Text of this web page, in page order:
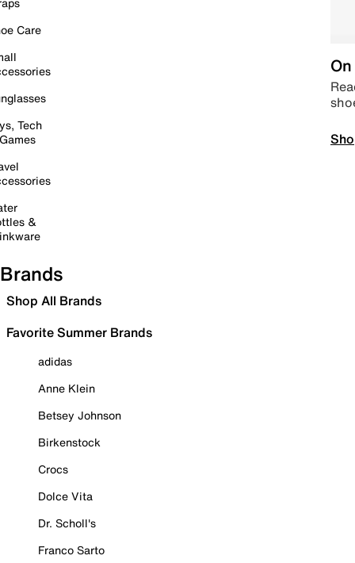
Care
Tech
&
Brands
Shop All Brands
Favorite Summer Brands
adidas
Anne Klein
Betsey Johnson
Birkenstock
Crocs
Dolce Vita
Dr. Scholl's
Franco Sarto